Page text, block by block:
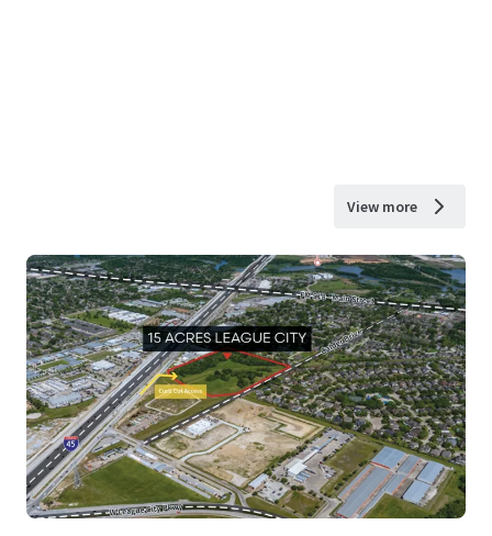
View more